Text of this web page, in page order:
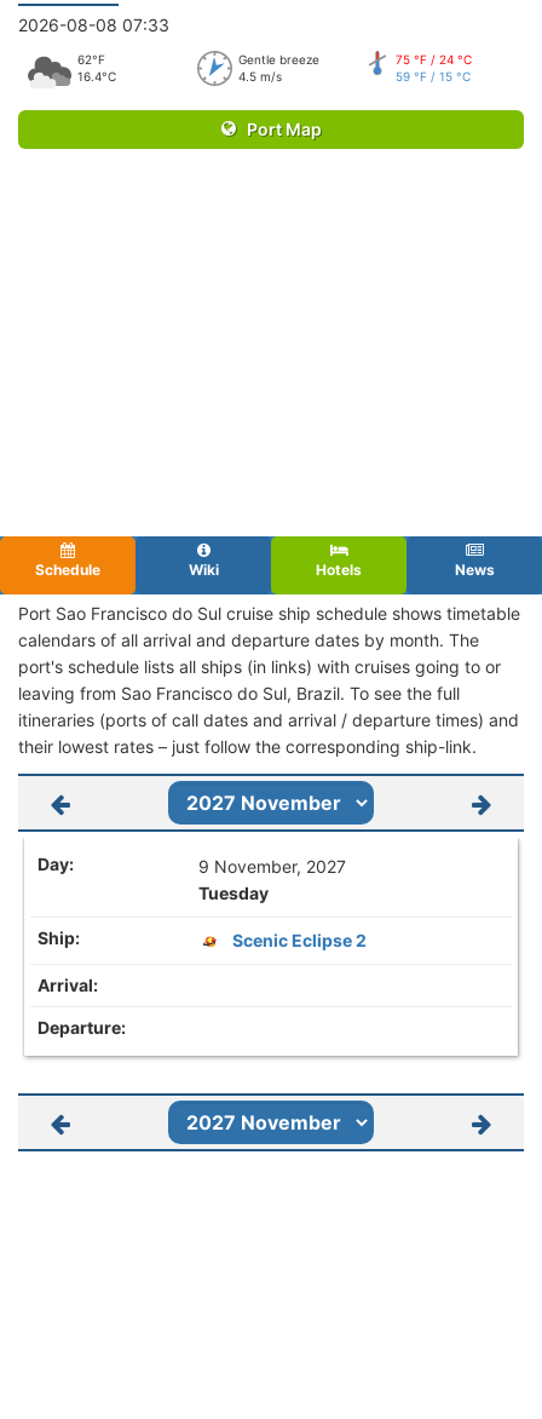
2026-08-08 07:33
62°F
16.4°C
Gentle breeze
4.5 m/s
75 °F / 24 °C
59 °F / 15 °C
Port Map
Schedule Wiki Hotels News
Port Sao Francisco do Sul cruise ship schedule shows timetable
calendars of all arrival and departure dates by month. The
port's schedule lists all ships (in links) with cruises going to or
leaving from Sao Francisco do Sul, Brazil. To see the full
itineraries (ports of call dates and arrival / departure times) and
their lowest rates – just follow the corresponding ship-link.
9 November, 2027
Tuesday
Scenic Eclipse 2